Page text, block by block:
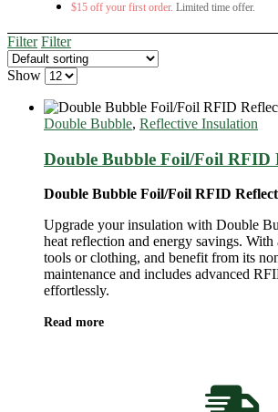
$15 off your first order. Limited time offer.
Filter Filter
Show
Double Bubble, Reflective Insulation
Double Bubble Foil/Foil RFID
Double Bubble Foil/Foil RFID
Upgrade your insulation with Double
heat reflection and energy savings.
tools or clothing, and benefit from its
maintenance and includes advanced
effortlessly.
Read more